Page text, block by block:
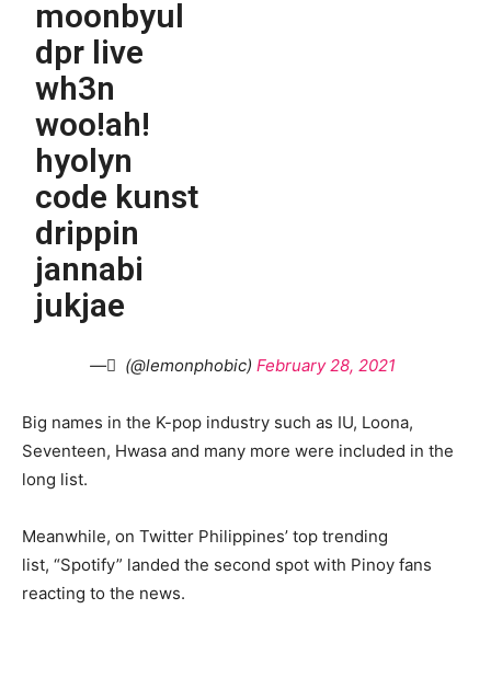
moonbyul
dpr live
wh3n
woo!ah!
hyolyn
code kunst
drippin
jannabi
jukjae
— ً (@lemonphobic) February 28, 2021
Big names in the K-pop industry such as IU, Loona,
Seventeen, Hwasa and many more were included in the
long list.
Meanwhile, on Twitter Philippines’ top trending
list, “Spotify” landed the second spot with Pinoy fans
reacting to the news.